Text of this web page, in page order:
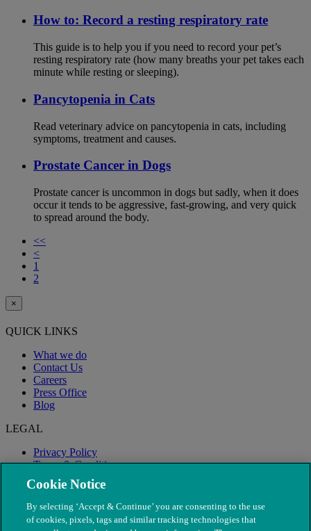
How to: Record a resting respiratory rate
This guide is to help you if you need to record your pet’s
resting respiratory rate (how many breaths your pet takes each
minute while resting or sleeping).
Pancytopenia in Cats
Read veterinary advice on pancytopenia in cats, including
symptoms, treatment and causes.
Prostate Cancer in Dogs
Prostate cancer is uncommon in dogs but sadly, when it does
occur it tends to be aggressive, fast-growing, and very quick
to spread around the body.
<<
<
1
2
×
QUICK LINKS
What we do
Contact Us
Careers
Press Office
Blog
LEGAL
Privacy Policy
Terms & Conditions
Modern Slavery
Cookie Notice
By selecting ‘Accept & Continue’ you are consenting to the use
of cookies, pixels, tags and similar tracking technologies that